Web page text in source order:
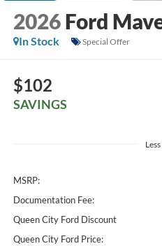
2026 Ford
In Stock
Special Offer
$102
SAVINGS
Less
MSRP:
Documentation Fee:
Queen City Ford Discount
Queen City Ford Price: